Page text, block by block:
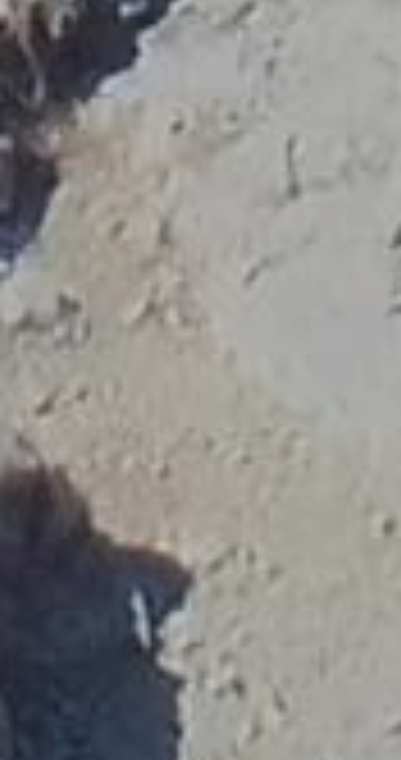
technique, tourist law and tourism psychology. Those
fulfilling the state standards are entitled to bear the
badge of licensed Tourist Guides given by the
Ministry of Tourism and distinguish themselves as the
authentic professional guides of our country.
Ask your guide to show you his/her